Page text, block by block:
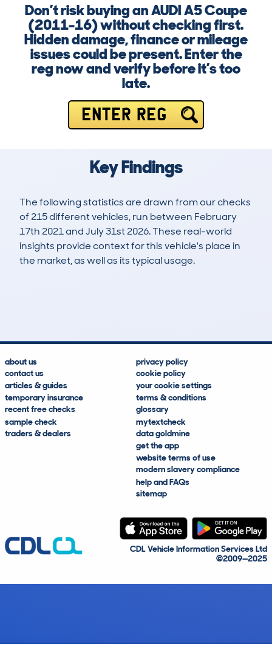
Don’t risk buying an AUDI A5 Coupe
(2011-16) without checking first.
Hidden damage, finance or mileage
issues could be present. Enter the
reg now and verify before it’s too
late.
ENTER REG
Key Findings
The following statistics are drawn from our checks
of 215 different vehicles, run between February
17th 2021 and July 31st 2026. These real-world
insights provide context for this vehicle's place in
the market, as well as its typical usage.
about us
contact us
articles & guides
temporary insurance
recent free checks
sample check
traders & dealers
privacy policy
cookie policy
your cookie settings
terms & conditions
glossary
mytextcheck
data goldmine
get the app
website terms of use
modern slavery compliance
help and FAQs
sitemap
CDL Vehicle Information Services Ltd
©2009—2025